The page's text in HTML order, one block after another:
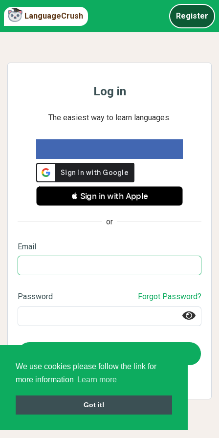
We use cookies please follow the link for
more information
Learn more
Got it!
LanguageCrush Register
Log in
The easiest way to learn languages.
 Sign in with Apple
or
Email
Password Forgot Password?